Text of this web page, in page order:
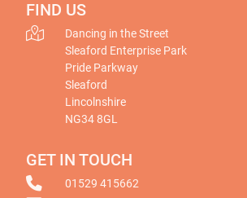
FIND US
Dancing in the Street
Sleaford Enterprise Park
Pride Parkway
Sleaford
Lincolnshire
NG34 8GL
GET IN TOUCH
01529 415662